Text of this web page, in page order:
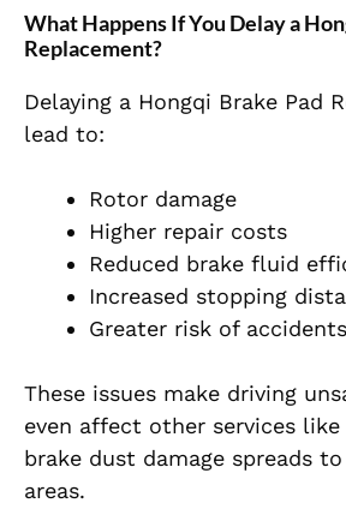
What Happens If You Delay a
Replacement?
Delaying a Hongqi Brake Pad
lead to:
Rotor damage
Higher repair costs
Reduced brake fluid
Increased stopping
Greater risk of accidents
These issues make driving
even affect other services like
brake dust damage spreads
areas.